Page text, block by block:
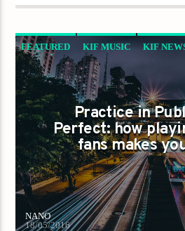
FEATURED KIF MUSIC KIF
KIFREUNION
Practice in
Perfect: how
fans makes
NANO
18/05/2016